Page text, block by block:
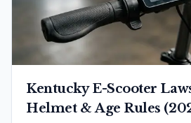
Kentucky E-Scooter
Helmet & Age Rules